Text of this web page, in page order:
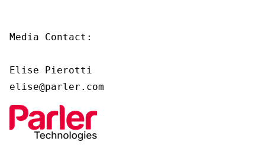
Media Contact:
Elise Pierotti
elise@parler.com